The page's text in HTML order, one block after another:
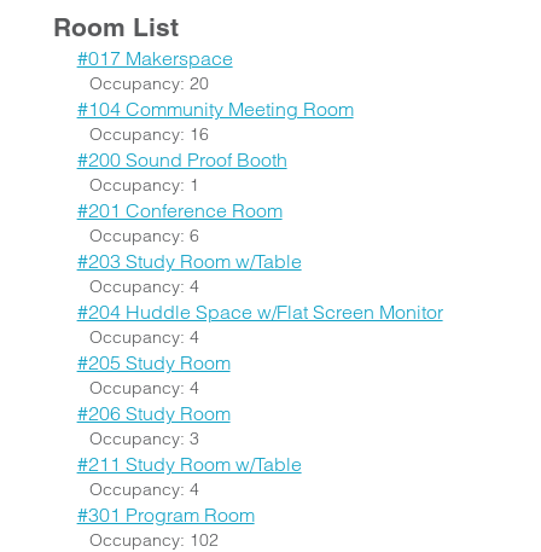
Room List
#017 Makerspace
Occupancy: 20
#104 Community Meeting Room
Occupancy: 16
#200 Sound Proof Booth
Occupancy: 1
#201 Conference Room
Occupancy: 6
#203 Study Room w/Table
Occupancy: 4
#204 Huddle Space w/Flat Screen Monitor
Occupancy: 4
#205 Study Room
Occupancy: 4
#206 Study Room
Occupancy: 3
#211 Study Room w/Table
Occupancy: 4
#301 Program Room
Occupancy: 102